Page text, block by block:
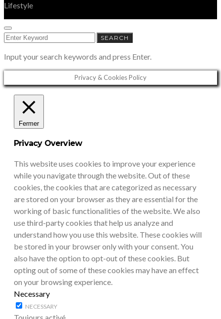
Lifestyle
SEARCH
FOR:
SEARCH
Input your search keywords and press Enter.
Privacy & Cookies Policy
Fermer
Privacy Overview
This website uses cookies to improve your experience
while you navigate through the website. Out of these
cookies, the cookies that are categorized as necessary
are stored on your browser as they are essential for the
working of basic functionalities of the website. We also
use third-party cookies that help us analyze and
understand how you use this website. These cookies will
be stored in your browser only with your consent. You
also have the option to opt-out of these cookies. But
opting out of some of these cookies may have an effect
on your browsing experience.
Necessary
NECESSARY